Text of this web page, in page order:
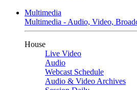
Multimedia
Multimedia - Audio, Video,
House
Live Video
Audio
Webcast Schedule
Audio & Video Archives